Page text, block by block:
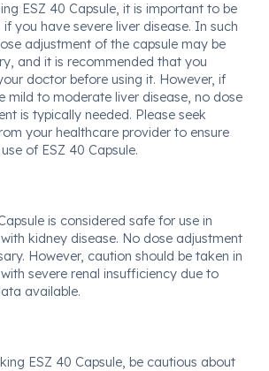
ESZ 40 Capsule, it is important to be
if you have severe liver disease. In such
adjustment of the capsule may be
and it is recommended that you
doctor before using it. However, if
mild to moderate liver disease, no dose
is typically needed. Please seek
your healthcare provider to ensure
of ESZ 40 Capsule.
is considered safe for use in
kidney disease. No dose adjustment
However, caution should be taken in
severe renal insufficiency due to
available.
ESZ 40 Capsule, be cautious about